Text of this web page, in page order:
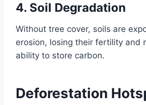
4. Soil Degradation
Without tree cover, soils are
erosion, losing their fertility and
ability to store carbon.
Deforestation